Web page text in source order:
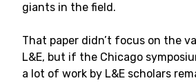
giants in the field.
That paper didn’t focus on the
L&E, but if the Chicago
a lot of work by L&E scholars